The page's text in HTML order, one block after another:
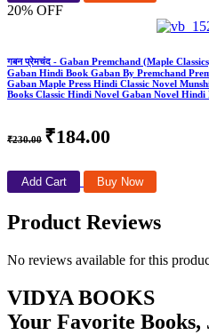
20% OFF
गबन प्रेमचंद - Gaban Premchand (Maple
Gaban Hindi Book Gaban By Premchand
Gaban Maple Press Hindi Classic Novel
Books Classic Hindi Novel Gaban Novel Hindi
₹230.00 ₹184.00
Add Cart Buy Now
Product Reviews
No reviews available for this
VIDYA BOOKS
Your Favorite Books,